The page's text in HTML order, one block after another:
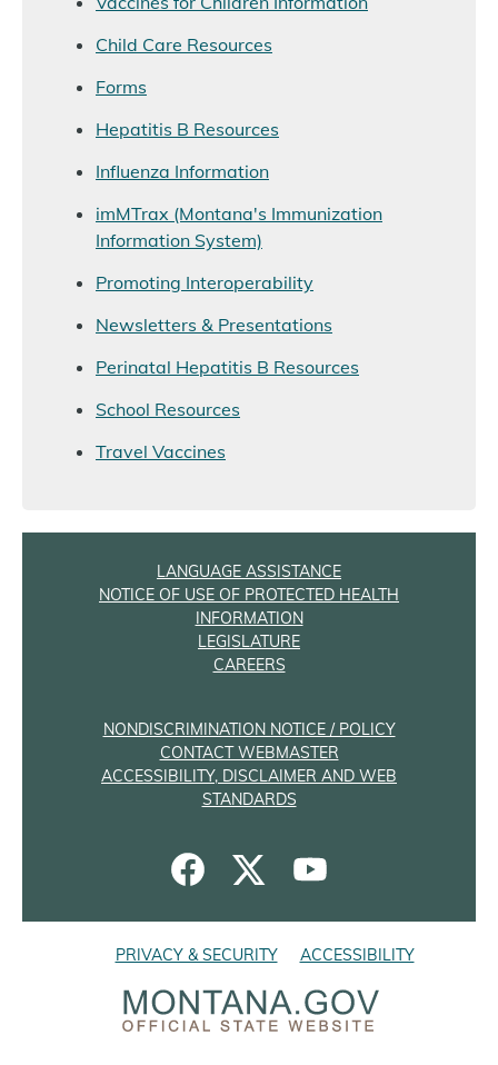
Child Care Resources
Forms
Hepatitis B Resources
Influenza Information
imMTrax (Montana's Immunization
Information System)
Promoting Interoperability
Newsletters & Presentations
Perinatal Hepatitis B Resources
School Resources
Travel Vaccines
LANGUAGE ASSISTANCE
NOTICE OF USE OF PROTECTED HEALTH
INFORMATION
LEGISLATURE
CAREERS
NONDISCRIMINATION NOTICE / POLICY
CONTACT WEBMASTER
ACCESSIBILITY, DISCLAIMER AND WEB
STANDARDS
PRIVACY & SECURITY ACCESSIBILITY